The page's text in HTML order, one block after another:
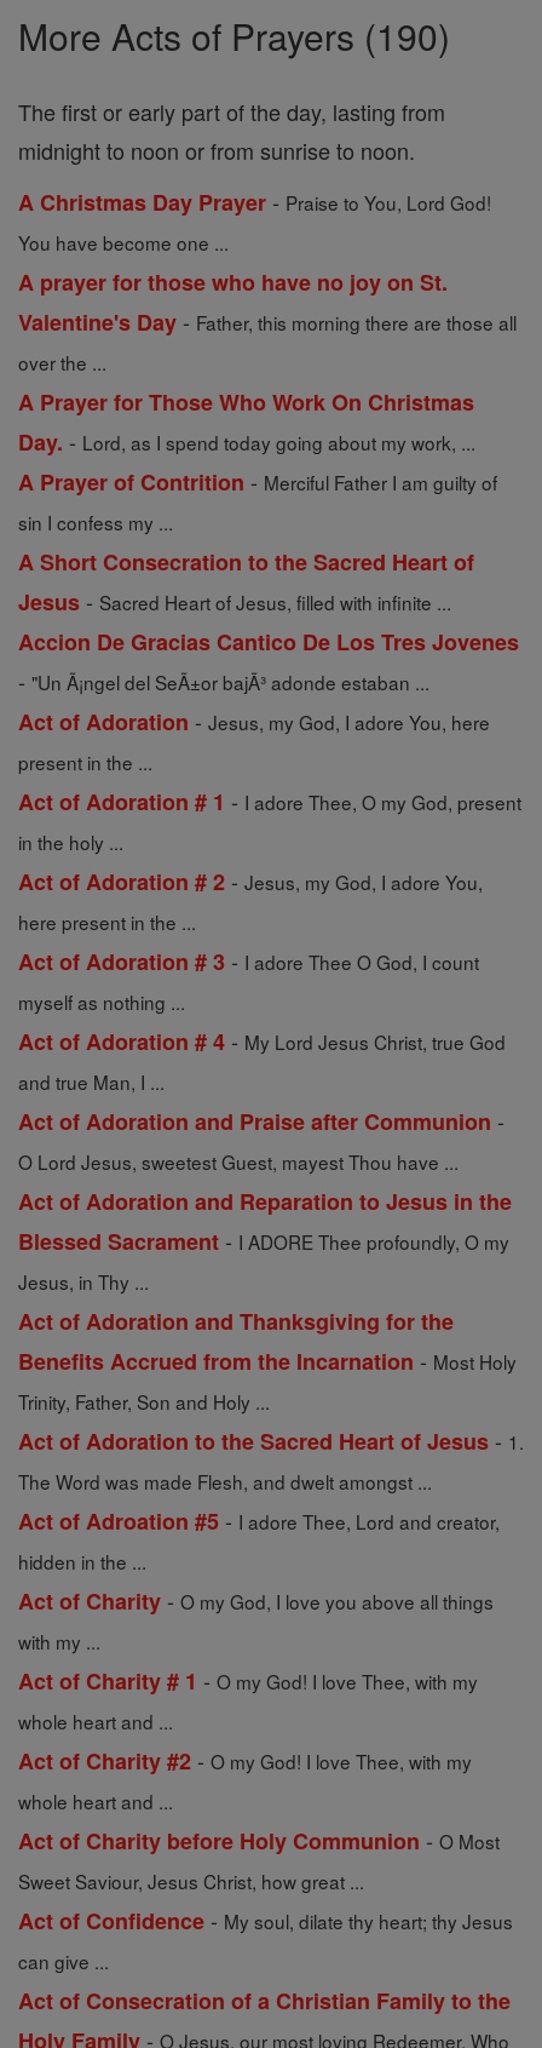
More Acts of Prayers (190)
The first or early part of the day, lasting from
midnight to noon or from sunrise to noon.
A Christmas Day Prayer - Praise to You, Lord God!
You have become one ...
A prayer for those who have no joy on St.
Valentine's Day - Father, this morning there are those all
over the ...
A Prayer for Those Who Work On Christmas
Day. - Lord, as I spend today going about my work, ...
A Prayer of Contrition - Merciful Father I am guilty of
sin I confess my ...
A Short Consecration to the Sacred Heart of
Jesus - Sacred Heart of Jesus, filled with infinite ...
Accion De Gracias Cantico De Los Tres Jovenes
- "Un Ã¡ngel del SeÃ±or bajÃ³ adonde estaban ...
Act of Adoration - Jesus, my God, I adore You, here
present in the ...
Act of Adoration # 1 - I adore Thee, O my God, present
in the holy ...
Act of Adoration # 2 - Jesus, my God, I adore You,
here present in the ...
Act of Adoration # 3 - I adore Thee O God, I count
myself as nothing ...
Act of Adoration # 4 - My Lord Jesus Christ, true God
and true Man, I ...
Act of Adoration and Praise after Communion -
O Lord Jesus, sweetest Guest, mayest Thou have ...
Act of Adoration and Reparation to Jesus in the
Blessed Sacrament - I ADORE Thee profoundly, O my
Jesus, in Thy ...
Act of Adoration and Thanksgiving for the
Benefits Accrued from the Incarnation - Most Holy
Trinity, Father, Son and Holy ...
Act of Adoration to the Sacred Heart of Jesus - 1.
The Word was made Flesh, and dwelt amongst ...
Act of Adroation #5 - I adore Thee, Lord and creator,
hidden in the ...
Act of Charity - O my God, I love you above all things
with my ...
Act of Charity # 1 - O my God! I love Thee, with my
whole heart and ...
Act of Charity #2 - O my God! I love Thee, with my
whole heart and ...
Act of Charity before Holy Communion - O Most
Sweet Saviour, Jesus Christ, how great ...
Act of Confidence - My soul, dilate thy heart; thy Jesus
can give ...
Act of Consecration of a Christian Family to the
Holy Family - O Jesus, our most loving Redeemer, Who